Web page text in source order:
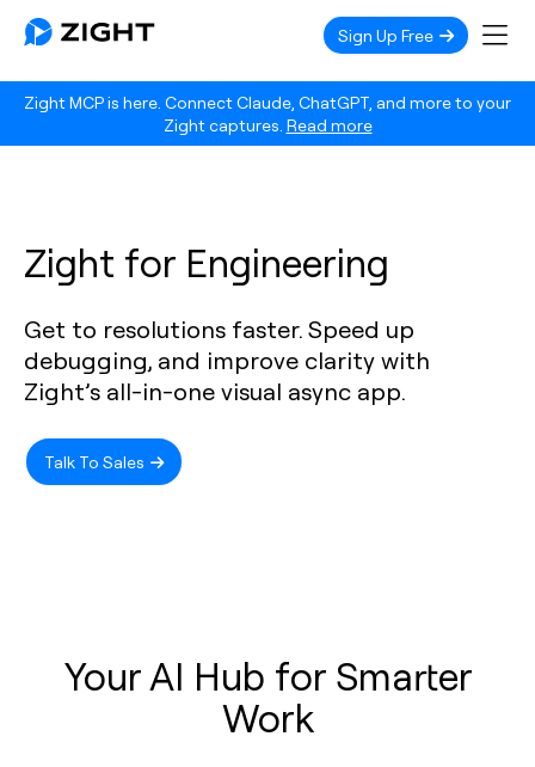
Zight MCP is here. Connect Claude, ChatGPT, and more to your
Zight captures. Read more
Sign Up Free
Zight for Engineering
Get to resolutions faster. Speed up
debugging, and improve clarity with
Zight’s all-in-one visual async app.
Talk To Sales
Your AI Hub for Smarter
Work